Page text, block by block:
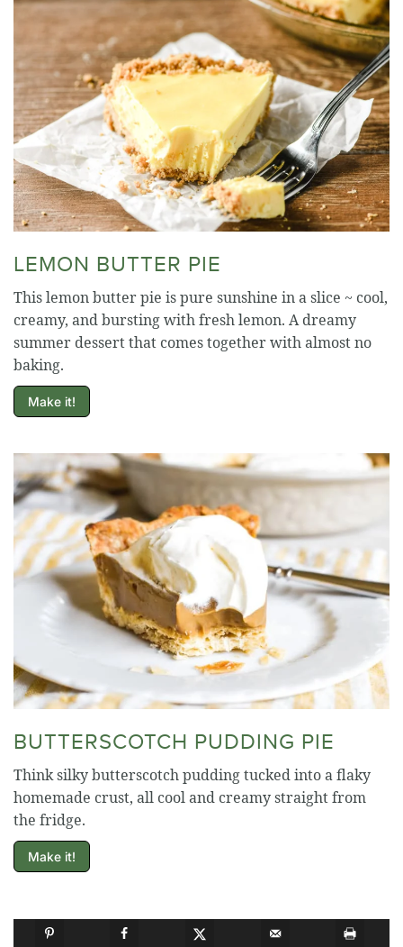
LEMON BUTTER PIE
This lemon butter pie is pure sunshine in a slice ~ cool,
creamy, and bursting with fresh lemon. A dreamy
summer dessert that comes together with almost no
baking.
Make it!
BUTTERSCOTCH PUDDING PIE
Think silky butterscotch pudding tucked into a flaky
homemade crust, all cool and creamy straight from
the fridge.
Make it!